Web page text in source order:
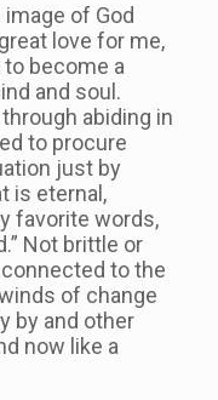
of God
love for me,
become a
and soul.
abiding in
to procure
just by
is eternal,
favorite words,
Not brittle or
to the
of change
by and other
now like a